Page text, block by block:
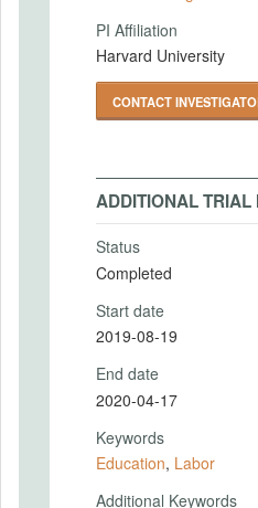
PI Affiliation
Harvard University
CONTACT
ADDITIONAL TRIAL
Status
Completed
Start date
2019-08-19
End date
2020-04-17
Keywords
Education, Labor
Additional Keywords